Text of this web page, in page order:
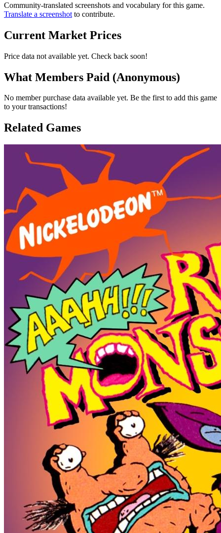
Community-translated screenshots and vocabulary for this game.
Translate a screenshot to contribute.
Current Market Prices
Price data not available yet. Check back soon!
What Members Paid (Anonymous)
No member purchase data available yet. Be the first to add this game
to your transactions!
Related Games